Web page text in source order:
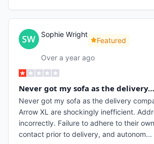
Sophie Wright
Featured
Over a year ago
Never got my sofa as the delivery…
Never got my sofa as the delivery
Arrow XL are shockingly inefficient.
incorrectly. Failure to adhere to their
contact prior to delivery, and autonom...